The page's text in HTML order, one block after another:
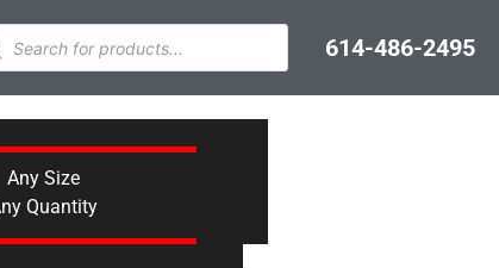
614-486-2495
Any Size
Quantity